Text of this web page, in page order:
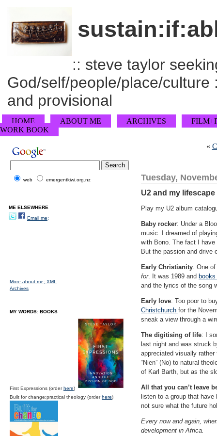
:: steve taylor
God/self/people/place/
and provisional
HOME ABOUT ME ARCHIVES
WORK BOOK
«
Tuesday,
U2 and my lifescape
Play my U2 album
Baby rocker: Under a
music. I dreamed of
with Bono. The fact I
But the passion and drive
Early Christianity: One
for. It was 1989 and
and the lyrics of the song
Early love: Too poor to
Christchurch for the
sneak a view through a
The digitising of life: I
last night and was struck
appreciated visually
“Nien” (No) to natural
of Karl Barth, but as the
All that you can’t leave
listen to a group that
not sure what the future
Every now and again,
development in Africa.
web emergentkiwi.org.nz
ME ELSEWHERE
Email me;
More about me; XML
Archives
MY WORDS: BOOKS
First Expressions (orderhere)
Built for change:practical theology (orderhere)